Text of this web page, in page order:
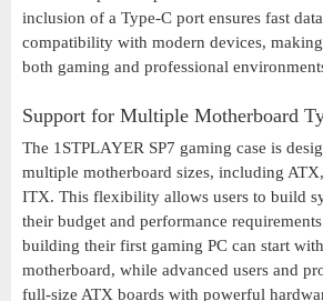
inclusion of a Type-C port ensures fast
compatibility with modern devices,
both gaming and professional
Support for Multiple Motherboard
The 1STPLAYER SP7 gaming case is
multiple motherboard sizes, including
ITX. This flexibility allows users to build
their budget and performance
building their first gaming PC can start
motherboard, while advanced users and
full-size ATX boards with powerful